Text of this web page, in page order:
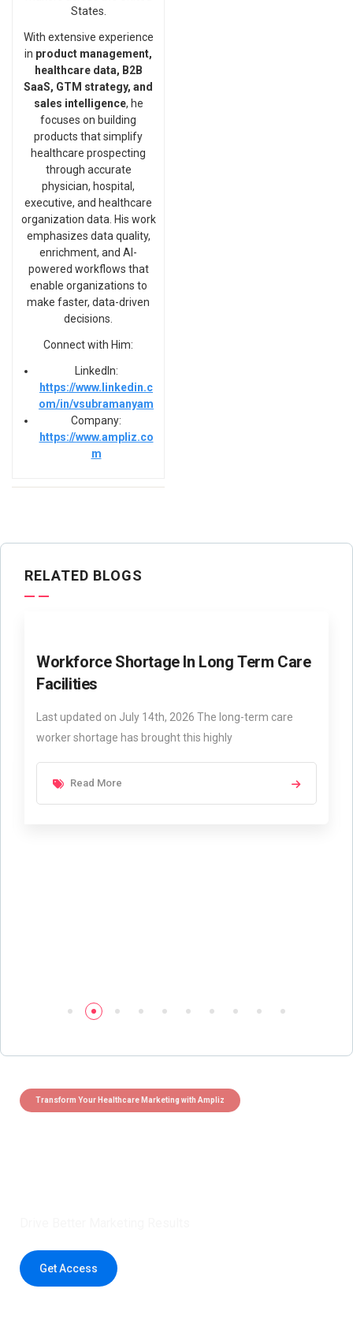
States.
With extensive experience
in product management,
healthcare data, B2B
SaaS, GTM strategy, and
sales intelligence, he
focuses on building
products that simplify
healthcare prospecting
through accurate
physician, hospital,
executive, and healthcare
organization data. His work
emphasizes data quality,
enrichment, and AI-
powered workflows that
enable organizations to
make faster, data-driven
decisions.
Connect with Him:
LinkedIn:
https://www.linkedin.c
om/in/vsubramanyam
Company:
https://www.ampliz.co
m
RELATED BLOGS
Workforce Shortage In Long Term Care
Facilities
Last updated on July 14th, 2026 The long-term care
worker shortage has brought this highly
Read More
Transform Your Healthcare Marketing with Ampliz
Get Access